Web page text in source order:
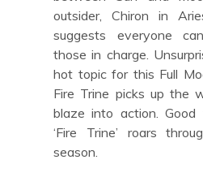
outsider, Chiron in
suggests everyone
those in charge.
hot topic for this Full
Fire Trine picks up the
blaze into action.
‘Fire Trine’ roars
season.